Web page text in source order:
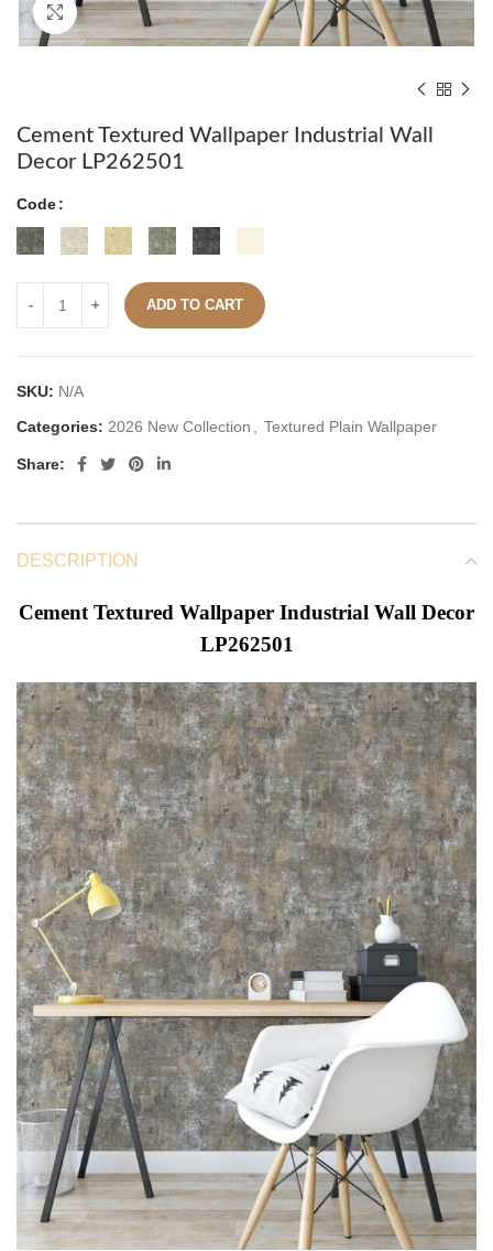
Click to enlarge
Cement Textured Wallpaper Industrial Wall
Decor LP262501
Code
ADD TO CART
SKU: N/A
Categories: 2026 New Collection Textured Plain Wallpaper
Share:
DESCRIPTION
Cement Textured Wallpaper Industrial Wall Decor
LP262501